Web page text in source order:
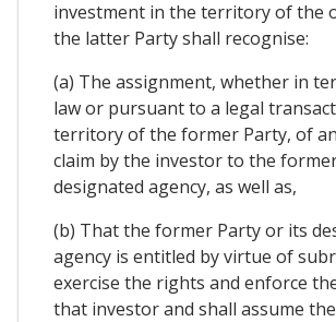
investment in the territory of the
the latter Party shall recognise:
(a) The assignment, whether in
law or pursuant to a legal
territory of the former Party, of
claim by the investor to the
designated agency, as well as,
(b) That the former Party or its
agency is entitled by virtue of
exercise the rights and enforce
that investor and shall assume